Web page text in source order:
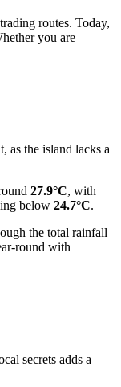
routes. Today,
you are
as the island lacks a
27.9°C, with
below 24.7°C.
the total rainfall
round with
secrets adds a